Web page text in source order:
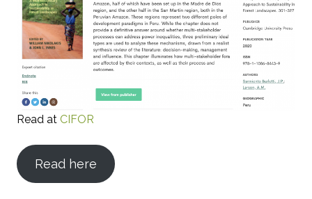
Read at CIFOR
Read here